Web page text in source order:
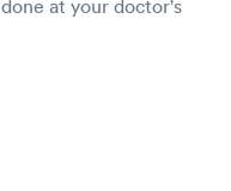
at your doctor's